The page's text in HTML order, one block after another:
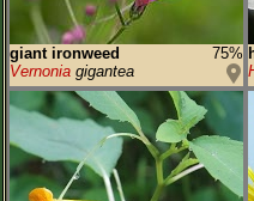
giant ironweed
75%
Vernonia gigantea